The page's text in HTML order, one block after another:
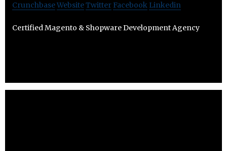
CrunchbaseWebsiteTwitter Facebook Linkedin
Certified Magento & Shopware Development Agency